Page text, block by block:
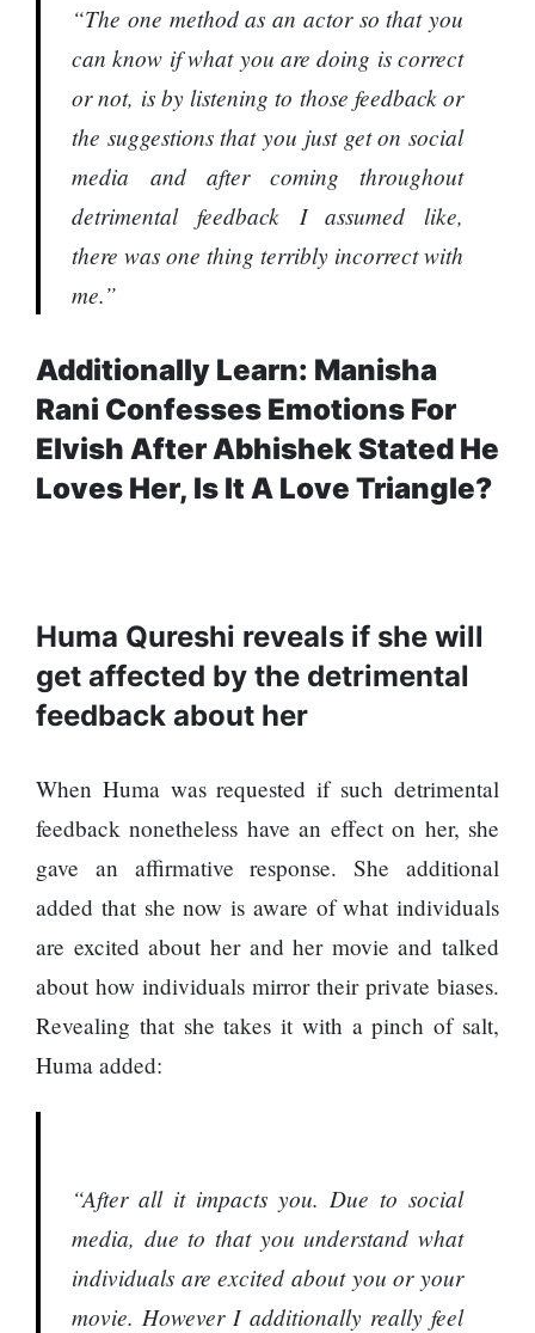
aggressively
All Sections
Home
News
Insurance
Religion
Fashion
Travel
Movie Review
SEO
Technology
“The one method as an actor so that you
can know if what you are doing is correct
or not, is by listening to those feedback or
the suggestions that you just get on social
media and after coming throughout
detrimental feedback I assumed like,
there was one thing terribly incorrect with
me.”
Additionally Learn: Manisha
Rani Confesses Emotions For
Elvish After Abhishek Stated He
Loves Her, Is It A Love Triangle?
Huma Qureshi reveals if she will
get affected by the detrimental
feedback about her
When Huma was requested if such detrimental
feedback nonetheless have an effect on her, she
gave an affirmative response. She additional
added that she now is aware of what individuals
are excited about her and her movie and talked
about how individuals mirror their private biases.
Revealing that she takes it with a pinch of salt,
Huma added:
“After all it impacts you. Due to social
media, due to that you understand what
individuals are excited about you or your
movie. However I additionally really feel